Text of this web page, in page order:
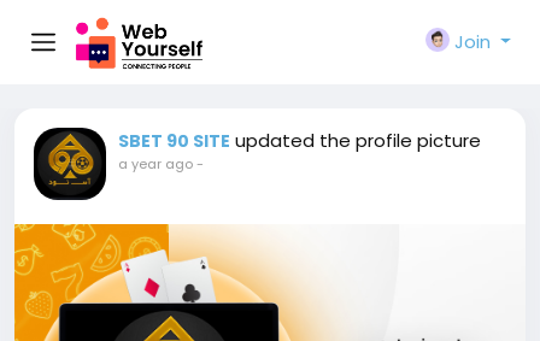
Join
SBET 90 SITE updated the profile picture
a year ago-